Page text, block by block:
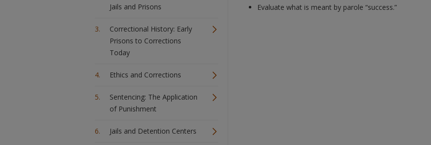
Jails and Prisons
Correctional History: Early
Prisons to Corrections
Today
Ethics and Corrections
Sentencing: The Application
of Punishment
Jails and Detention Centers
Evaluate what is meant by parole “success.”